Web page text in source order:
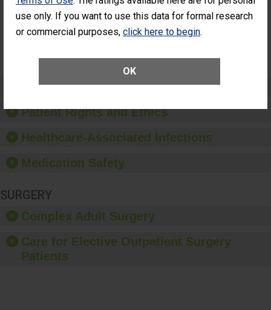
use only. If you want to use this data for formal research
or commercial purposes, click here to begin.
OK
Surgery
(Anterior
PERFORMANCE
Preventing Patient Harm
Patient Rights and Ethics
Healthcare-Associated Infections
Medication Safety
SURGERY
Complex Adult Surgery
Care for Elective Outpatient Surgery
Patients